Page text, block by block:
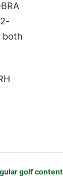
both
golf content